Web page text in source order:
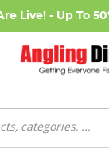
Live! - Up To